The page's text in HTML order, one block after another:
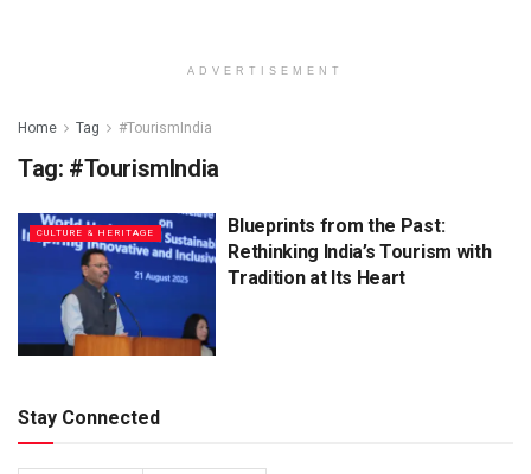
ADVERTISEMENT
Home Tag #TourismIndia
Tag: #TourismIndia
CULTURE & HERITAGE
Blueprints from the Past:
Rethinking India’s Tourism with
Tradition at Its Heart
Stay Connected